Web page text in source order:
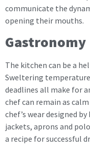
communicate the
opening their mouths.
Gastronomy
The kitchen can be a
Sweltering
deadlines all make for
chef can remain as
chef’s wear designed
jackets, aprons and
a recipe for successful